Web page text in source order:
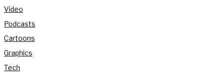
Video
Podcasts
Cartoons
Graphics
Tech